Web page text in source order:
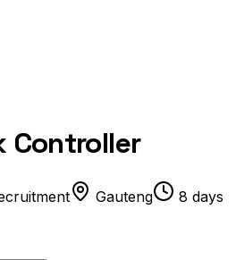
Controller
Gauteng
8 days